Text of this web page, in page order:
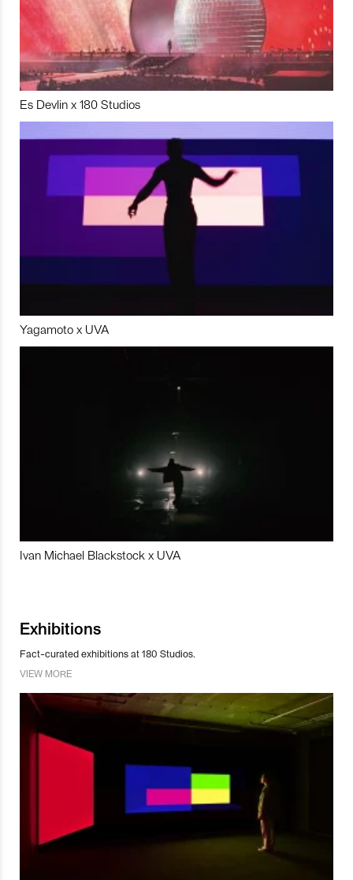
Es Devlin x 180 Studios
Yagamoto x UVA
Ivan Michael Blackstock x UVA
Exhibitions
Fact-curated exhibitions at 180 Studios.
VIEW MORE